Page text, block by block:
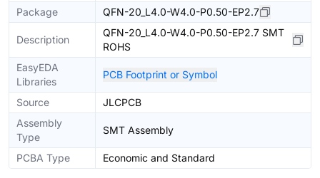
Package
QFN-20_L4.0-W4.0-P0.50-EP2.7
Description
QFN-20_L4.0-W4.0-P0.50-EP2.7 SMT
ROHS
EasyEDA
Libraries
PCB Footprint or Symbol
Source
JLCPCB
Assembly
Type
SMT Assembly
PCBA Type Economic and Standard